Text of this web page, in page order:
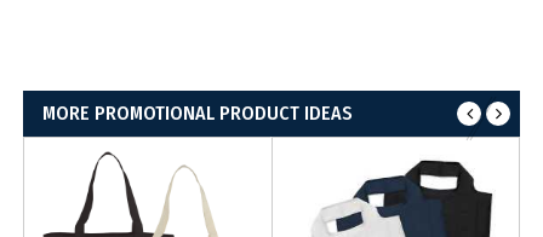
MORE PROMOTIONAL PRODUCT IDEAS